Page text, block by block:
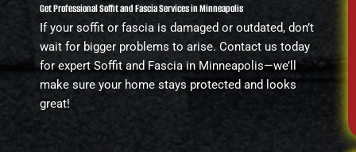
Get Professional Soffit and Fascia Services in Minneapolis
If your soffit or fascia is damaged or outdated, don’t
wait for bigger problems to arise. Contact us today
for expert Soffit and Fascia in Minneapolis—we’ll
make sure your home stays protected and looks
great!